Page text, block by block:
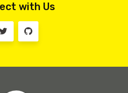
with Us